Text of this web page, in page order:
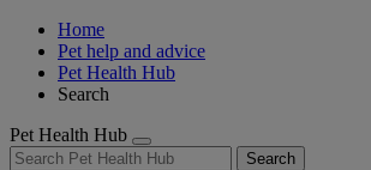
Home
Pet help and advice
Pet Health Hub
Search
Pet Health Hub
Search